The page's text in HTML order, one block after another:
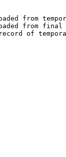
from
from final
of